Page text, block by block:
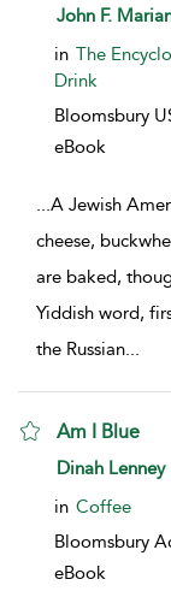
show result
John F.
in The
Drink
Bloomsbury
eBook
...A Jewish
cheese,
are baked,
Yiddish word,
the Russian...
Am I Blue
show result
Dinah Lenney
in Coffee
Bloomsbury
eBook